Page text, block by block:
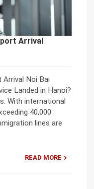
Arrival
Arrival Noi Bai
Landed in Hanoi?
With international
40,000
lines are
READ MORE